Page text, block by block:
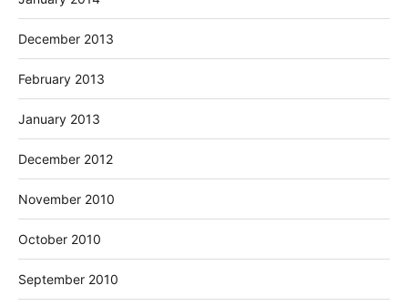
December 2013
February 2013
January 2013
December 2012
November 2010
October 2010
September 2010